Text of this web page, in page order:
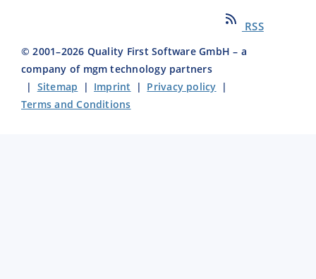
RSS
© 2001–2026 Quality First Software GmbH – a
company of mgm technology partners
| Sitemap | Imprint | Privacy policy |
Terms and Conditions